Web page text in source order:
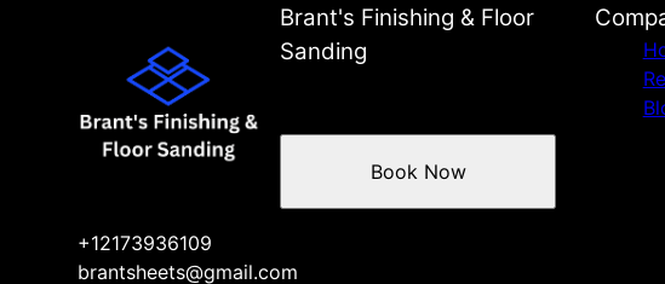
Brant's Finishing & Floor
Sanding
+12173936109
brantsheets@gmail.com
Book Now